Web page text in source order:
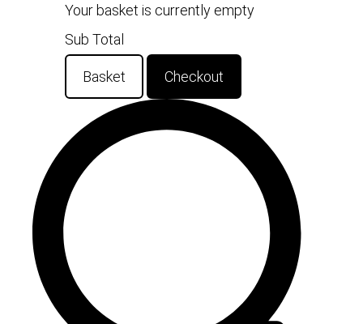
Your basket is currently empty
Sub Total
Basket Checkout